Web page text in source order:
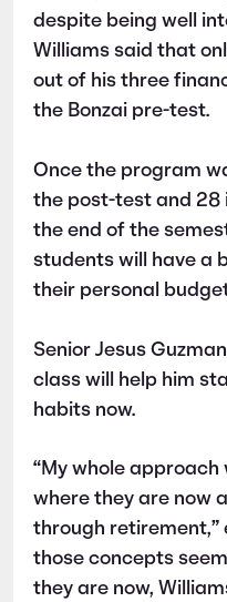
despite being well
Williams said that
out of his three
the Bonzai pre-test.
Once the program
the post-test and 28
the end of the
students will have a
their personal
Senior Jesus
class will help him
habits now.
“My whole
where they are now
through retirement,”
those concepts
they are now,